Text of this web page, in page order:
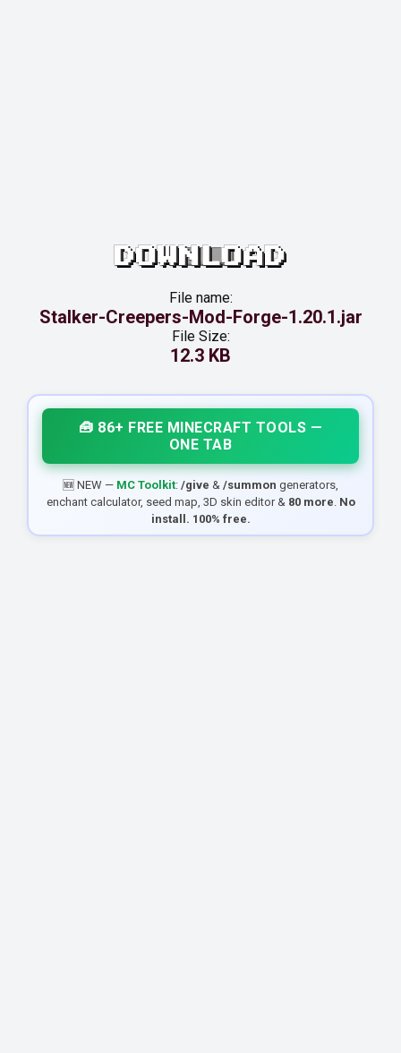
DOWNLOAD
File name:
Stalker-Creepers-Mod-Forge-1.20.1.jar
File Size:
12.3 KB
🧰 86+ FREE MINECRAFT TOOLS —
ONE TAB
🆕 NEW — MC Toolkit: /give & /summon generators,
enchant calculator, seed map, 3D skin editor & 80 more. No
install. 100% free.